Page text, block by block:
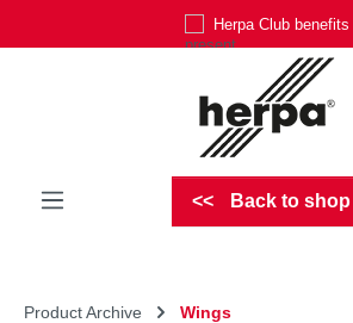
Herpa Club benefits
Back to shop
Product Archive Wings